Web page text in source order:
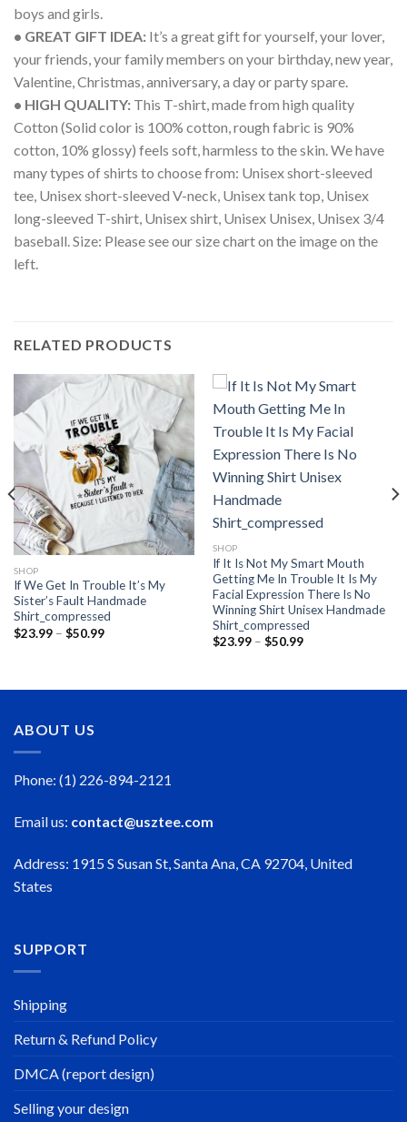
boys and girls.
• GREAT GIFT IDEA: It’s a great gift for yourself, your lover,
your friends, your family members on your birthday, new year,
Valentine, Christmas, anniversary, a day or party spare.
• HIGH QUALITY: This T-shirt, made from high quality
Cotton (Solid color is 100% cotton, rough fabric is 90%
cotton, 10% glossy) feels soft, harmless to the skin. We have
many types of shirts to choose from: Unisex short-sleeved
tee, Unisex short-sleeved V-neck, Unisex tank top, Unisex
long-sleeved T-shirt, Unisex shirt, Unisex Unisex, Unisex 3/4
baseball. Size: Please see our size chart on the image on the
left.
RELATED PRODUCTS
SHOP
If We Get In Trouble It’s My
Sister’s Fault Handmade
Shirt_compressed
$23.99 – $50.99Price
SHOP
If It Is Not My Smart Mouth
Getting Me In Trouble It Is My
Facial Expression There Is No
Winning Shirt Unisex Handmade
Shirt_compressed
$23.99 – $50.99Price
$50.99
ABOUT US
Phone: (1) 226-894-2121
Email us: contact@usztee.com
Address: 1915 S Susan St, Santa Ana, CA 92704, United
States
SUPPORT
Shipping
Return & Refund Policy
DMCA (report design)
Selling your design